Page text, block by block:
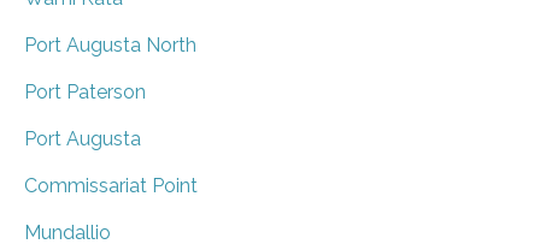
Port Augusta North
Port Paterson
Port Augusta
Commissariat Point
Mundallio